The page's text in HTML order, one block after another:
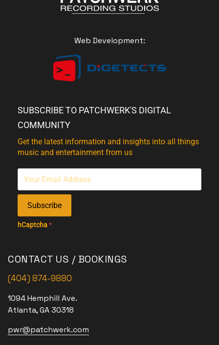
Web Development:
SUBSCRIBE TO PATCHWERK'S DIGITAL
COMMUNITY
Get the latest information and insights into all things
music and entertainment from us
Subscribe
hCaptcha*
CONTACT US / BOOKINGS
(404) 874-9880
1094 Hemphill Ave.
Atlanta, GA 30318
pwr@patchwerk.com